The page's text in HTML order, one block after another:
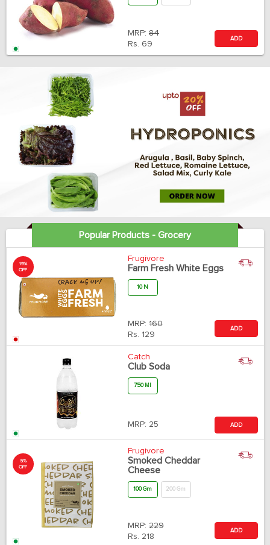
MRP: 84
Rs. 69
ADD
Popular Products - Grocery
19%
OFF
Frugivore
Farm Fresh White Eggs
10 N
MRP: 160
Rs. 129
ADD
Catch
Club Soda
750 Ml
MRP: 25 ADD
5%
OFF
Frugivore
Smoked Cheddar
Cheese
100 Gm 200 Gm
MRP: 229
Rs. 218
ADD